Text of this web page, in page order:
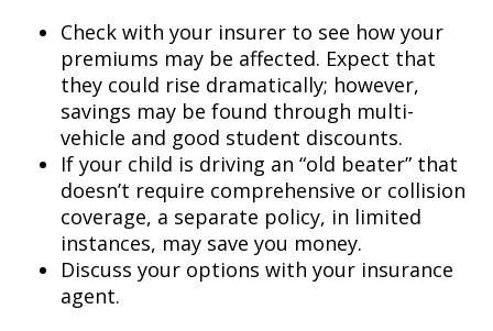
Check with your insurer to see how your
premiums may be affected. Expect that
they could rise dramatically; however,
savings may be found through multi-
vehicle and good student discounts.
If your child is driving an “old beater” that
doesn’t require comprehensive or collision
coverage, a separate policy, in limited
instances, may save you money.
Discuss your options with your insurance
agent.